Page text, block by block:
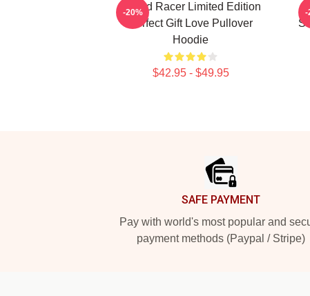
Speed Racer Limited Edition
Perfect Gift Love Pullover
Hoodie
$42.95 - $49.95
-20% -
SAFE PAYMENT
Pay with world's most popular and
payment methods (Paypal / Stripe)